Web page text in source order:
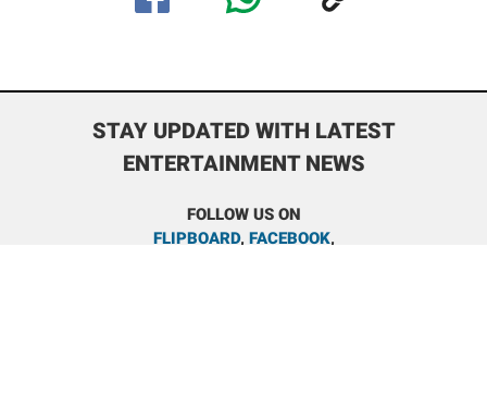
STAY UPDATED WITH LATEST
ENTERTAINMENT NEWS
FOLLOW US ON
FLIPBOARD, FACEBOOK,